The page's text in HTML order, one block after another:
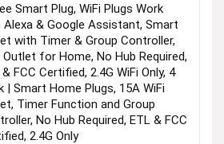
Smart Plug, WiFi Plugs Work
Alexa & Google Assistant, Smart
with Timer & Group Controller,
Outlet for Home, No Hub Required,
FCC Certified, 2.4G WiFi Only, 4
| Smart Home Plugs, 15A WiFi
Timer Function and Group
No Hub Required, ETL & FCC
2.4G Only